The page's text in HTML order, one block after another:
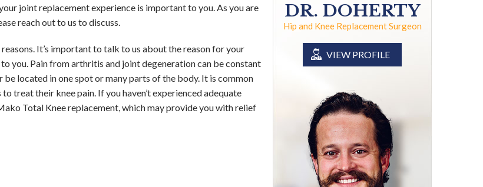
joint replacement experience is important to you. As you are
reach out to us to discuss.
It’s important to talk to us about the reason for your
you. Pain from arthritis and joint degeneration can be constant
located in one spot or many parts of the body. It is common
treat their knee pain. If you haven’t experienced adequate
Total Knee replacement, which may provide you with relief
DR. DOHERTY
Hip and Knee Replacement Surgeon
VIEW PROFILE